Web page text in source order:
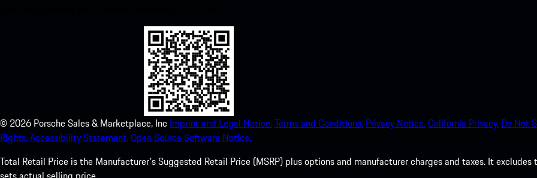
© 2026 Porsche Sales & Marketplace, Inc Imprint and Legal Notice.Terms and Conditions. Privacy Notice.California Privacy. Do Not
Rights.Accessibility Statement.Open Source Software Notice.
Total Retail Price is the Manufacturer's Suggested Retail Price (MSRP) plus options and manufacturer charges and taxes. It